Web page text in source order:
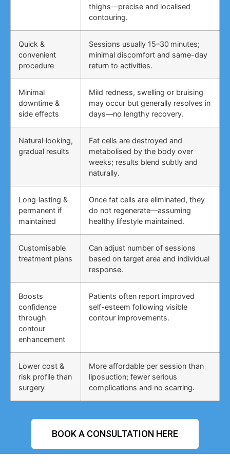
thighs—precise and localised
contouring.
Quick &
convenient
procedure
Sessions usually 15–30 minutes;
minimal discomfort and same-day
return to activities.
Minimal
downtime &
side effects
Mild redness, swelling or bruising
may occur but generally resolves in
days—no lengthy recovery.
Natural‑looking,
gradual results
Fat cells are destroyed and
metabolised by the body over
weeks; results blend subtly and
naturally.
Long‑lasting &
permanent if
maintained
Once fat cells are eliminated, they
do not regenerate—assuming
healthy lifestyle maintained.
Customisable
treatment plans
Can adjust number of sessions
based on target area and individual
response.
Boosts
confidence
through
contour
enhancement
Patients often report improved
self-esteem following visible
contour improvements.
Lower cost &
risk profile than
surgery
More affordable per session than
liposuction; fewer serious
complications and no scarring.
BOOK A CONSULTATION HERE